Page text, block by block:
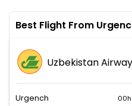
Best Flight From
Uzbekistan
Urgench